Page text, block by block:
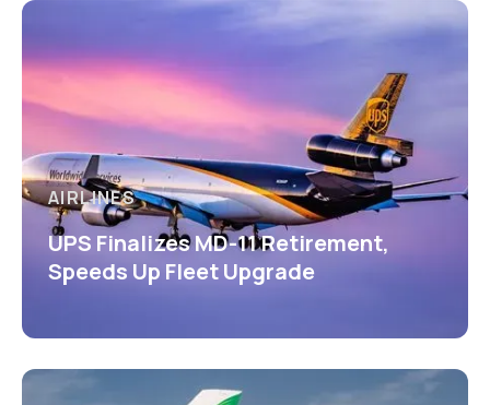
AIRLINES
UPS Finalizes MD-11 Retirement,
Speeds Up Fleet Upgrade